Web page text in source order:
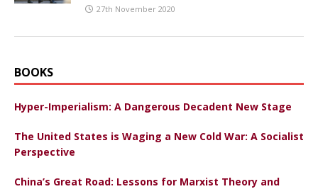
27th November 2020
BOOKS
Hyper-Imperialism: A Dangerous Decadent New Stage
The United States is Waging a New Cold War: A Socialist
Perspective
China’s Great Road: Lessons for Marxist Theory and